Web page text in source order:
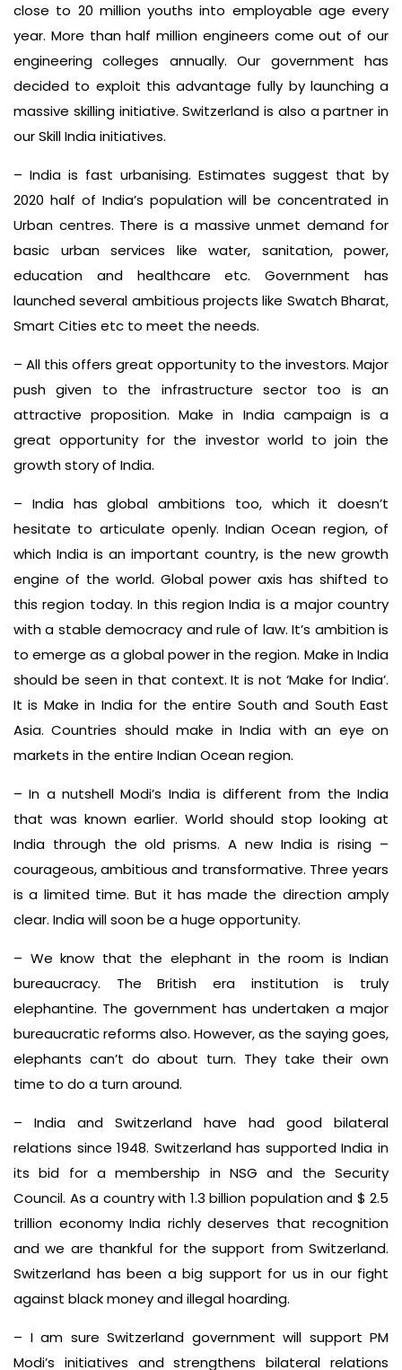
close to 20 million youths into employable age every
year. More than half million engineers come out of our
engineering colleges annually. Our government has
decided to exploit this advantage fully by launching a
massive skilling initiative. Switzerland is also a partner in
our Skill India initiatives.
– India is fast urbanising. Estimates suggest that by
2020 half of India’s population will be concentrated in
Urban centres. There is a massive unmet demand for
basic urban services like water, sanitation, power,
education and healthcare etc. Government has
launched several ambitious projects like Swatch Bharat,
Smart Cities etc to meet the needs.
– All this offers great opportunity to the investors. Major
push given to the infrastructure sector too is an
attractive proposition. Make in India campaign is a
great opportunity for the investor world to join the
growth story of India.
– India has global ambitions too, which it doesn’t
hesitate to articulate openly. Indian Ocean region, of
which India is an important country, is the new growth
engine of the world. Global power axis has shifted to
this region today. In this region India is a major country
with a stable democracy and rule of law. It’s ambition is
to emerge as a global power in the region. Make in India
should be seen in that context. It is not ‘Make for India’.
It is Make in India for the entire South and South East
Asia. Countries should make in India with an eye on
markets in the entire Indian Ocean region.
– In a nutshell Modi’s India is different from the India
that was known earlier. World should stop looking at
India through the old prisms. A new India is rising –
courageous, ambitious and transformative. Three years
is a limited time. But it has made the direction amply
clear. India will soon be a huge opportunity.
– We know that the elephant in the room is Indian
bureaucracy. The British era institution is truly
elephantine. The government has undertaken a major
bureaucratic reforms also. However, as the saying goes,
elephants can’t do about turn. They take their own
time to do a turn around.
– India and Switzerland have had good bilateral
relations since 1948. Switzerland has supported India in
its bid for a membership in NSG and the Security
Council. As a country with 1.3 billion population and $ 2.5
trillion economy India richly deserves that recognition
and we are thankful for the support from Switzerland.
Switzerland has been a big support for us in our fight
against black money and illegal hoarding.
– I am sure Switzerland government will support PM
Modi’s initiatives and strengthens bilateral relations